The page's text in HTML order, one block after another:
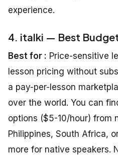
experience.
4. italki — Best
Best for : Price-sensitive
lesson pricing without
a pay-per-lesson
over the world. You can
options ($5-10/hour) from
Philippines, South Africa,
more for native speakers.